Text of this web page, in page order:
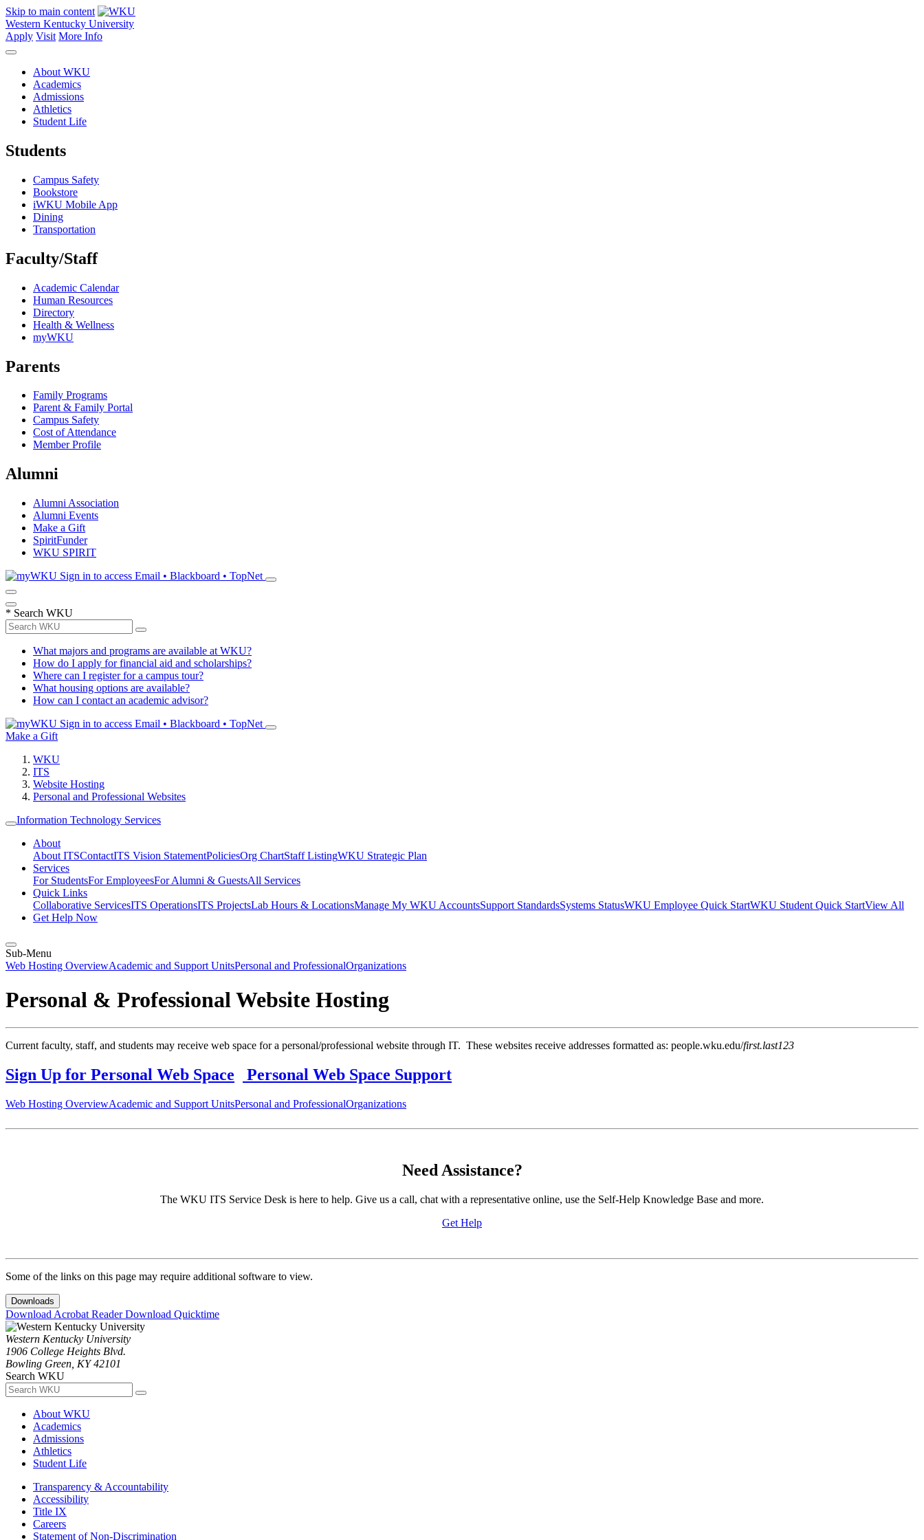
Skip to main content
Western Kentucky University
Apply Visit More Info
About WKU
Academics
Admissions
Athletics
Student Life
Students
Campus Safety
Bookstore
iWKU Mobile App
Dining
Transportation
Faculty/Staff
Academic Calendar
Human Resources
Directory
Health & Wellness
myWKU
Parents
Family Programs
Parent & Family Portal
Campus Safety
Cost of Attendance
Member Profile
Alumni
Alumni Association
Alumni Events
Make a Gift
SpiritFunder
WKU SPIRIT
Sign in to access Email • Blackboard • TopNet
* Search WKU
What majors and programs are available at WKU?
How do I apply for financial aid and scholarships?
Where can I register for a campus tour?
What housing options are available?
How can I contact an academic advisor?
Sign in to access Email • Blackboard • TopNet
Make a Gift
WKU
ITS
Website Hosting
Personal and Professional Websites
Information Technology Services
About
About ITSContactITS Vision StatementPoliciesOrg ChartStaff ListingWKU Strategic Plan
Services
For StudentsFor EmployeesFor Alumni & GuestsAll Services
Quick Links
Collaborative ServicesITS OperationsITS ProjectsLab Hours & LocationsManage My WKU AccountsSupport StandardsSystems StatusWKU Employee Quick StartWKU Student Quick StartView All
Get Help Now
Sub-Menu
Web Hosting OverviewAcademic and Support UnitsPersonal and ProfessionalOrganizations
Personal & Professional Website Hosting
Current faculty, staff, and students may receive web space for a personal/professional website through IT. These websites receive addresses formatted as: people.wku.edu/first.last123
Sign Up for Personal Web Space Personal Web Space Support
Web Hosting OverviewAcademic and Support UnitsPersonal and ProfessionalOrganizations
Need Assistance?
The WKU ITS Service Desk is here to help. Give us a call, chat with a representative online, use the Self-Help Knowledge Base and more.
Get Help
Some of the links on this page may require additional software to view.
Downloads
Download Acrobat ReaderDownload Quicktime
Western Kentucky University
1906 College Heights Blvd.
Bowling Green, KY 42101
Search WKU
About WKU
Academics
Admissions
Athletics
Student Life
Transparency & Accountability
Accessibility
Title IX
Careers
Statement of Non-Discrimination